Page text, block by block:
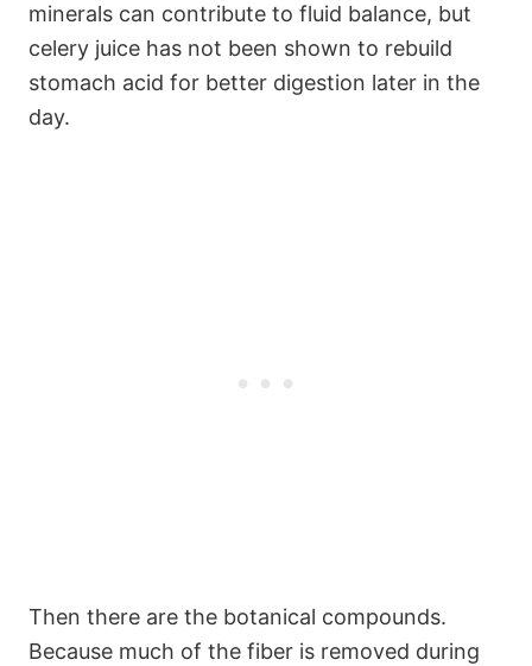
minerals can contribute to fluid balance, but
celery juice has not been shown to rebuild
stomach acid for better digestion later in the
day.
Then there are the botanical compounds.
Because much of the fiber is removed during